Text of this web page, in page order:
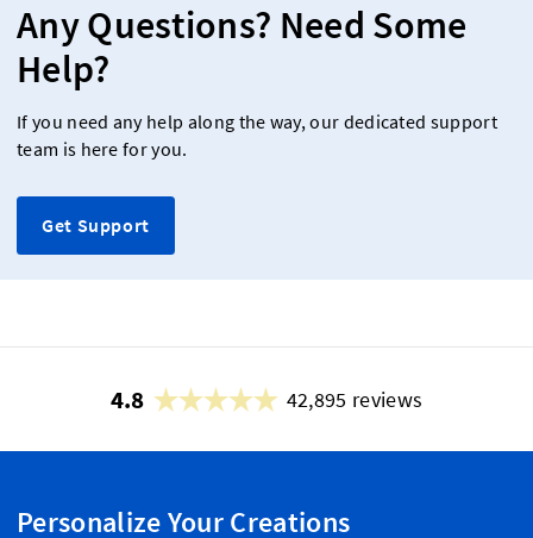
Any Questions? Need Some
Help?
If you need any help along the way, our dedicated support
team is here for you.
Get Support
4.8 42,895 reviews
Personalize Your Creations